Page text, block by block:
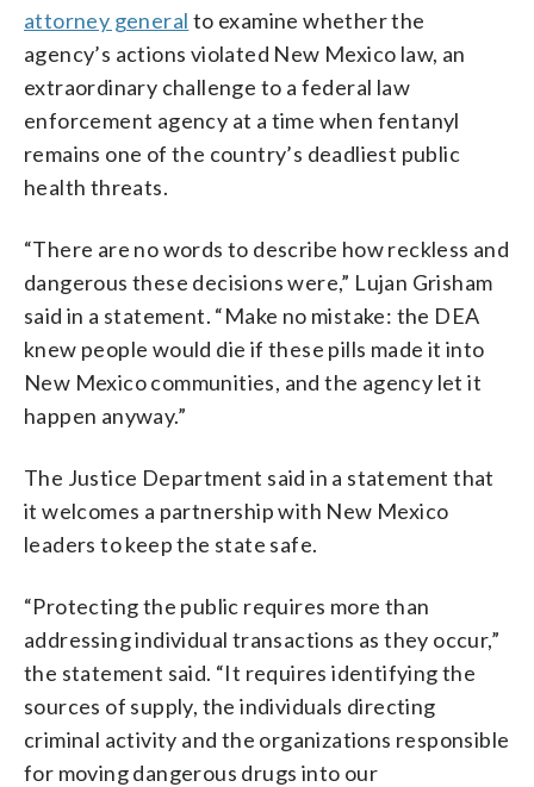
attorney general to examine whether the
agency’s actions violated New Mexico law, an
extraordinary challenge to a federal law
enforcement agency at a time when fentanyl
remains one of the country’s deadliest public
health threats.
“There are no words to describe how reckless and
dangerous these decisions were,” Lujan Grisham
said in a statement. “Make no mistake: the DEA
knew people would die if these pills made it into
New Mexico communities, and the agency let it
happen anyway.”
The Justice Department said in a statement that
it welcomes a partnership with New Mexico
leaders to keep the state safe.
“Protecting the public requires more than
addressing individual transactions as they occur,”
the statement said. “It requires identifying the
sources of supply, the individuals directing
criminal activity and the organizations responsible
for moving dangerous drugs into our